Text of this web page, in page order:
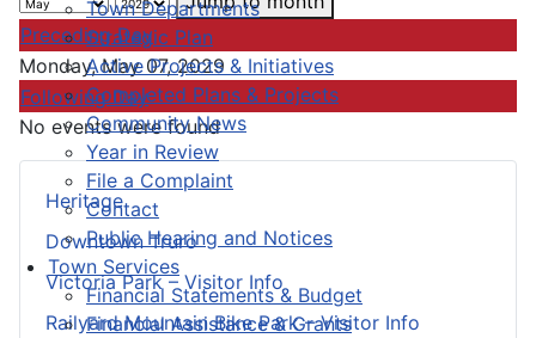
Town Departments
Strategic Plan
Active Projects & Initiatives
Completed Plans & Projects
Community News
Year in Review
File a Complaint
Contact
Public Hearing and Notices
Town Services
Financial Statements & Budget
Financial Assistance & Grants
Heritage
Downtown Truro
Victoria Park – Visitor Info
Railyard Mountain Bike Park – Visitor Info
Preceding Day
Monday, May 07, 2029
Following Day
No events were found